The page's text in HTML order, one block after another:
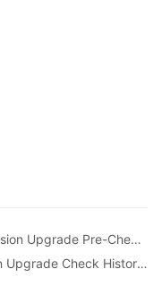
Previous topic: Performing a Major Version Upgrade Pre-Check for a DB Instance (RDS for PostgreSQL)
Next topic: Querying the Major Version Upgrade Check History of a DB Instance (RDS for PostgreSQL)